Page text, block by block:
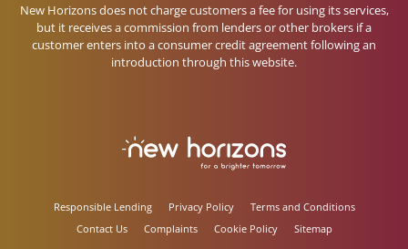
New Horizons does not charge customers a fee for using its services,
but it receives a commission from lenders or other brokers if a
customer enters into a consumer credit agreement following an
introduction through this website.
Responsible Lending Privacy Policy
Terms and Conditions
Contact Us
Complaints Cookie Policy Sitemap